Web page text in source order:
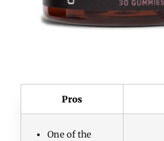
Pros
One of the